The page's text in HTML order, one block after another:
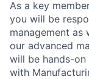
As a key
you will be
management
our advanced
will be hands-
with